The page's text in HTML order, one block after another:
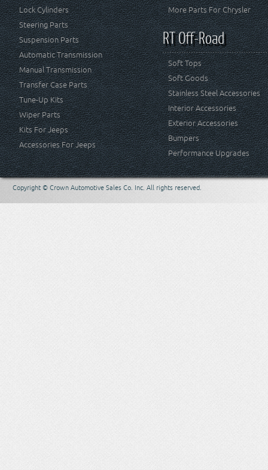
Lock Cylinders
Steering Parts
Suspension Parts
Automatic Transmission
Manual Transmission
Transfer Case Parts
Tune-Up Kits
Wiper Parts
Kits For Jeeps
Accessories For Jeeps
More Parts For Chrysler
RT Off-Road
Soft Tops
Soft Goods
Stainless Steel Accessories
Interior Accessories
Exterior Accessories
Bumpers
Performance Upgrades
Copyright © Crown Automotive Sales Co. Inc. All rights reserved.